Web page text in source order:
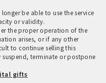
be able to use the service
or validity.
the proper operation of the
arises, or if any other
to continue selling this
terminate or postpone
gifts